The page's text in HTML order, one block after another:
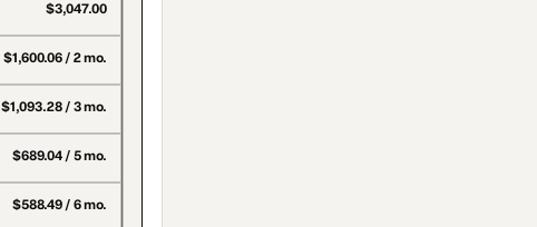
$3,047.00
$1,600.06 / 2 mo.
$1,093.28 / 3 mo.
$689.04 / 5 mo.
$588.49 / 6 mo.